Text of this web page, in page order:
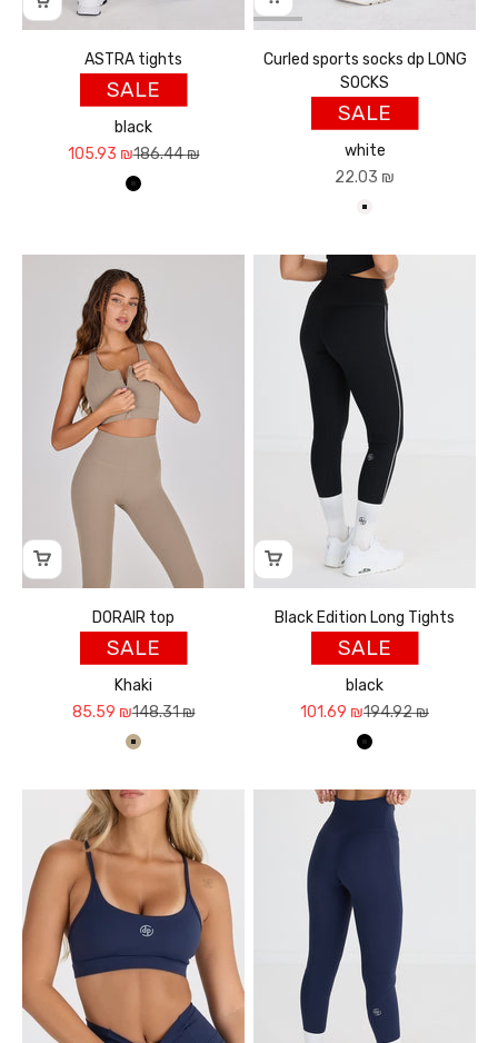
ASTRA tights
SALE
black
Sale price
105.93 ₪Regular price
186.44 ₪
שחור
Curled sports socks dp LONG
SOCKS
SALE
white
Sale price
22.03 ₪
DORAIR top
SALE
Khaki
Sale price
85.59 ₪Regular price
148.31 ₪
חאקי
Black Edition Long Tights
SALE
black
Sale price
101.69 ₪Regular price
194.92 ₪
שחור